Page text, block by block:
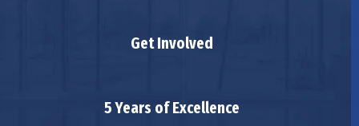
Get Involved
5 Years of Excellence